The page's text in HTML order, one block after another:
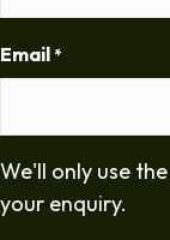
Email *
We'll only use
your enquiry.